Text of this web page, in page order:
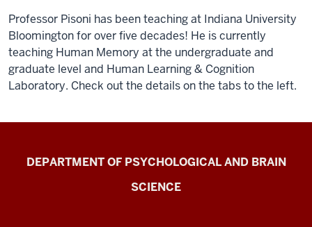
Professor Pisoni has been teaching at Indiana University
Bloomington for over five decades! He is currently
teaching Human Memory at the undergraduate and
graduate level and Human Learning & Cognition
Laboratory. Check out the details on the tabs to the left.
Laboratory
DEPARTMENT OF PSYCHOLOGICAL AND BRAIN
SCIENCE